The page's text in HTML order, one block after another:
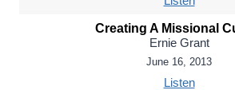
Creating A Missional
Ernie Grant
June 16, 2013
Listen